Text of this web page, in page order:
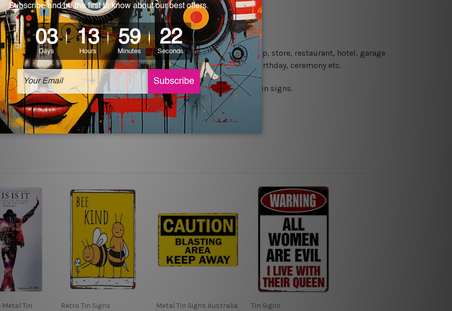
wide. Please check out Shipping & Returns page for more details.
can be used in a bar, pub, club, home, office, home office, coffee shop, store, restaurant, hotel, garage
a perfect item for collectible, gifting, special occasion, wedding, birthday, ceremony etc.
the colors may vary between digital screens and the actual printed tin signs.
The sign artwork will be delivered watermark free.
Tin
Retro Tin Signs Metal Tin Signs Australia Tin Signs